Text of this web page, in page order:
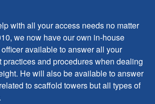
with all your access needs no matter
we now have our own in-house
available to answer all your
practices and procedures when dealing
He will also be available to answer
to scaffold towers but all types of